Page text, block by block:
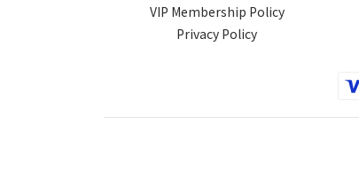
VIP Membership Policy
Privacy Policy